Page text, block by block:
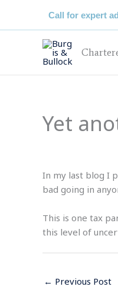
Call for expert
Yet
In my last blog I
bad going in
This is one tax
this level of
← Previous Post